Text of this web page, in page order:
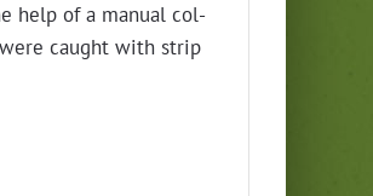
help of a man­u­al col­
caught with strip